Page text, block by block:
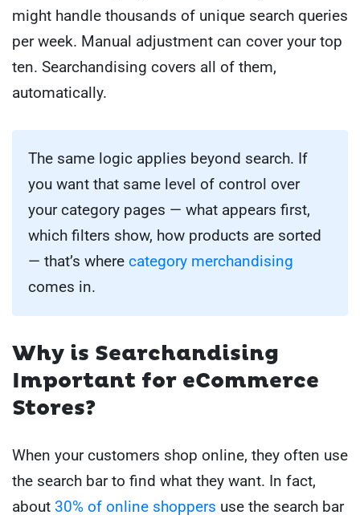
might handle thousands of unique search queries
per week. Manual adjustment can cover your top
ten. Searchandising covers all of them,
automatically.
The same logic applies beyond search. If
you want that same level of control over
your category pages — what appears first,
which filters show, how products are sorted
— that’s where category merchandising
comes in.
Why is Searchandising
Important for eCommerce
Stores?
When your customers shop online, they often use
the search bar to find what they want. In fact,
about 30% of online shoppers use the search bar